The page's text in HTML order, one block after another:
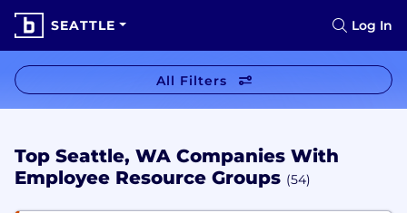
SEATTLE Log In
All Filters
Top Seattle, WA Companies With
Employee Resource Groups (54)